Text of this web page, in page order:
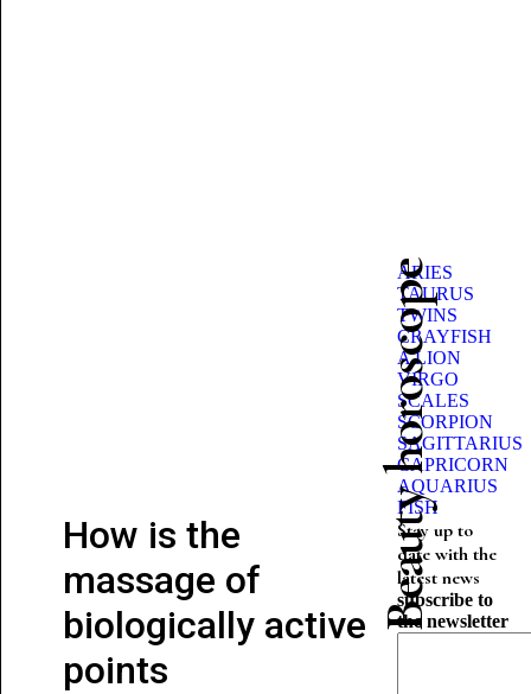
How is the
massage of
biologically active
points
Beauty horoscope
ARIES
TAURUS
TWINS
CRAYFISH
A LION
VIRGO
SCALES
SCORPION
SAGITTARIUS
CAPRICORN
AQUARIUS
FISH
Stay up to
date with the
latest news
subscribe to
the newsletter